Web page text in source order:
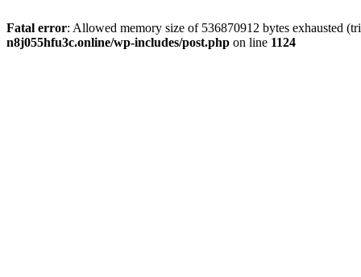
Fatal error: Allowed memory size of 536870912 bytes exhausted
n8j055hfu3c.online/wp-includes/post.php on line 1124